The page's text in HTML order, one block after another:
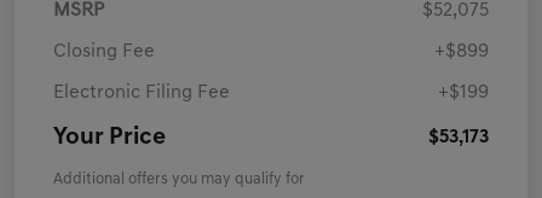
MSRP $52,075
Closing Fee +$899
Electronic Filing Fee +$199
Your Price $53,173
Additional offers you may qualify for